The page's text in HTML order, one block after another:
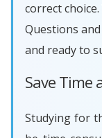
correct
Questions
and ready to
Save Time
Studying for